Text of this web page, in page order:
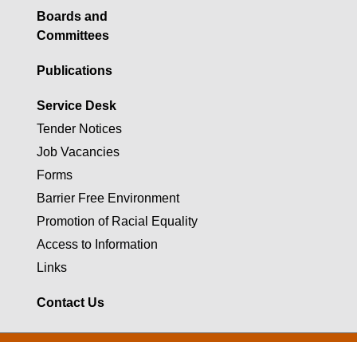
Boards and
Committees
Publications
Service Desk
Tender Notices
Job Vacancies
Forms
Barrier Free Environment
Promotion of Racial Equality
Access to Information
Links
Contact Us